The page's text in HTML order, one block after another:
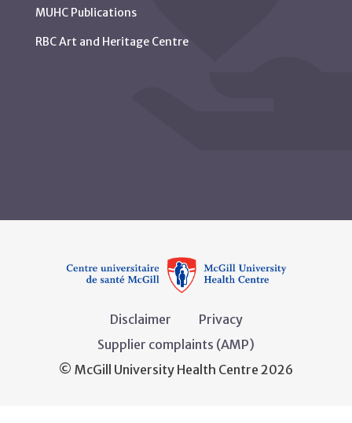
MUHC Publications
RBC Art and Heritage Centre
Disclaimer
Privacy
Supplier complaints (AMP)
© McGill University Health Centre 2026